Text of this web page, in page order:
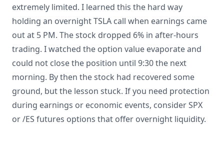
extremely limited. I learned this the hard way
holding an overnight TSLA call when earnings came
out at 5 PM. The stock dropped 6% in after-hours
trading. I watched the option value evaporate and
could not close the position until 9:30 the next
morning. By then the stock had recovered some
ground, but the lesson stuck. If you need protection
during earnings or economic events, consider SPX
or /ES futures options that offer overnight liquidity.